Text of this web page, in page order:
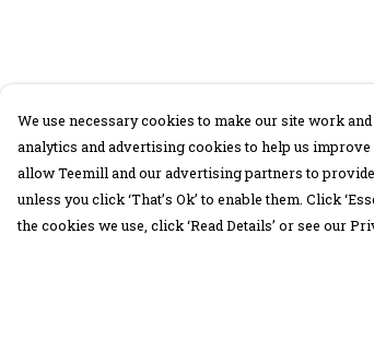
We use necessary cookies to make our site work
analytics and advertising cookies to help us
allow Teemill and our advertising partners to
unless you click ‘That’s Ok’ to enable them. Click
the cookies we use, click ‘Read Details’ or see our